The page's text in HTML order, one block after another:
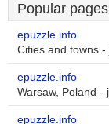
Popular pages
epuzzle.info
Cities and towns
epuzzle.info
Warsaw, Poland -
epuzzle.info